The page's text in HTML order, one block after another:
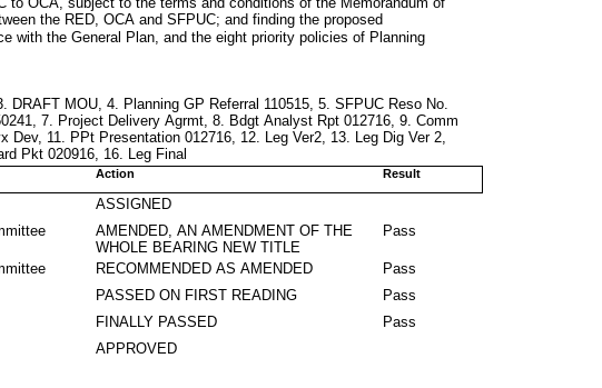
the RED, OCA and SFPUC; and finding the proposed
with the General Plan, and the eight priority policies of Planning
DRAFT MOU, 4. Planning GP Referral 110515, 5. SFPUC Reso No.
7. Project Delivery Agrmt, 8. Bdgt Analyst Rpt 012716, 9. Comm
Dev, 11. PPt Presentation 012716, 12. Leg Ver2, 13. Leg Dig Ver 2,
Pkt 020916, 16. Leg Final
Action Result
ASSIGNED
AMENDED, AN AMENDMENT OF THE
WHOLE BEARING NEW TITLE
Pass
RECOMMENDED AS AMENDED
Pass
PASSED ON FIRST READING
Pass
FINALLY PASSED
Pass
APPROVED